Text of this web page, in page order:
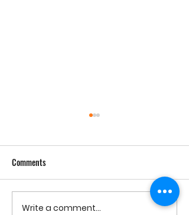
Cheesed Potato Chips, 1958
Comments
Write a comment...